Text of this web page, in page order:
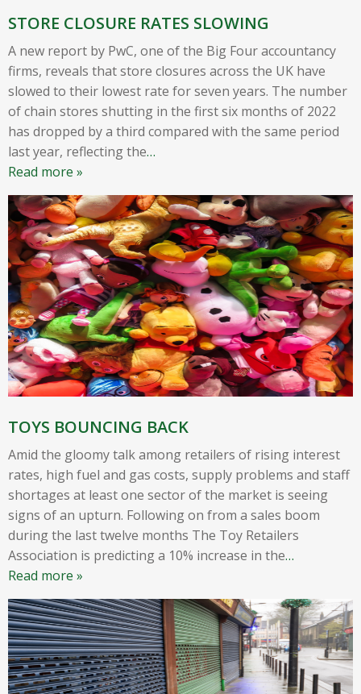
STORE CLOSURE RATES SLOWING
A new report by PwC, one of the Big Four accountancy
firms, reveals that store closures across the UK have
slowed to their lowest rate for seven years. The number
of chain stores shutting in the first six months of 2022
has dropped by a third compared with the same period
last year, reflecting the…
Read more »
TOYS BOUNCING BACK
Amid the gloomy talk among retailers of rising interest
rates, high fuel and gas costs, supply problems and staff
shortages at least one sector of the market is seeing
signs of an upturn. Following on from a sales boom
during the last twelve months The Toy Retailers
Association is predicting a 10% increase in the…
Read more »